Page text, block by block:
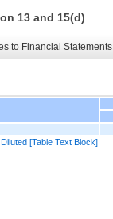
13 and 15(d)
to Financial Statements
[Table Text Block]